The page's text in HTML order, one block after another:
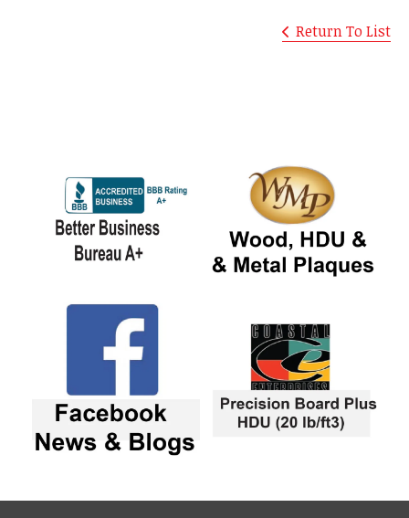
Return To List